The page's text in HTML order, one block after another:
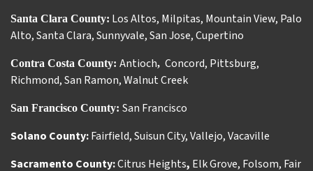
Santa Clara County: Los Altos, Milpitas, Mountain View, Palo
Alto,Santa Clara,Sunnyvale,San Jose,Cupertino
Contra Costa County: Antioch, Concord, Pittsburg,
Richmond,San Ramon,Walnut Creek
San Francisco County: San Francisco
Solano County:Fairfield,Suisun City,Vallejo,Vacaville
Sacramento County:Citrus Heights, Elk Grove, Folsom, Fair